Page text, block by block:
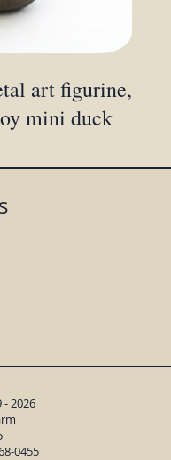
art figurine,
mini duck
2026
0455